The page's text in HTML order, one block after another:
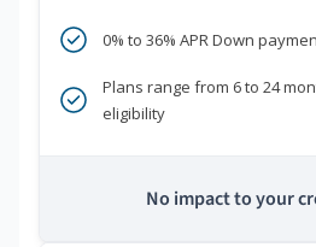
0% to 36% APR Down
Plans range from 6 to 24
eligibility
No impact to your